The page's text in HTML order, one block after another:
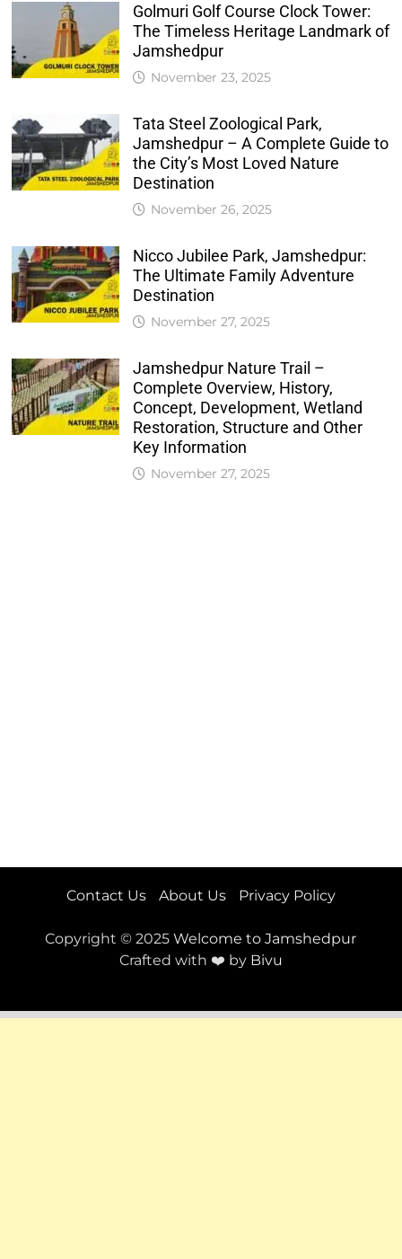
Golmuri Golf Course Clock Tower:
The Timeless Heritage Landmark of
Jamshedpur
November 23, 2025
Tata Steel Zoological Park,
Jamshedpur – A Complete Guide to
the City’s Most Loved Nature
Destination
November 26, 2025
Nicco Jubilee Park, Jamshedpur:
The Ultimate Family Adventure
Destination
November 27, 2025
Jamshedpur Nature Trail –
Complete Overview, History,
Concept, Development, Wetland
Restoration, Structure and Other
Key Information
November 27, 2025
Contact Us About Us Privacy Policy
Copyright © 2025Welcome to Jamshedpur
Crafted with ❤️ by Bivu